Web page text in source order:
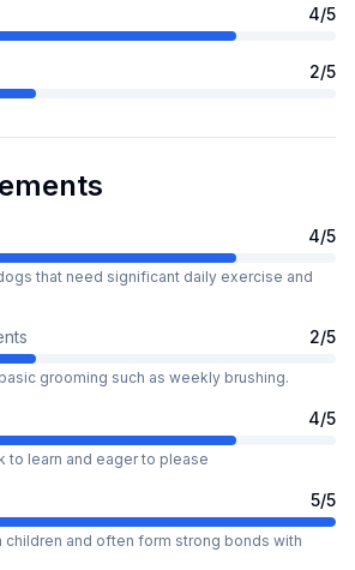
4/5
2/5
4/5
that need significant daily exercise and
2/5
grooming such as weekly brushing.
4/5
to learn and eager to please
5/5
children and often form strong bonds with